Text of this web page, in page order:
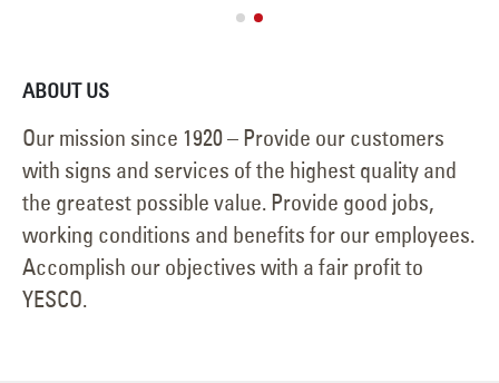
ABOUT US
Our mission since 1920 – Provide our customers
with signs and services of the highest quality and
the greatest possible value. Provide good jobs,
working conditions and benefits for our employees.
Accomplish our objectives with a fair profit to
YESCO.